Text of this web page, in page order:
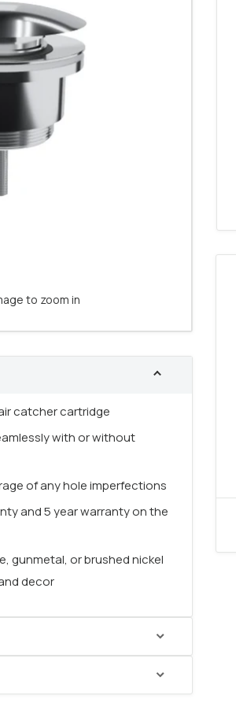
to zoom in
catcher cartridge
with or without
of any hole imperfections
and 5 year warranty on the
gunmetal, or brushed nickel
decor